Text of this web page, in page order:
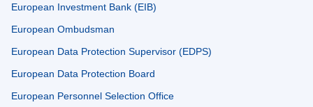
European Investment Bank (EIB)
European Ombudsman
European Data Protection Supervisor (EDPS)
European Data Protection Board
European Personnel Selection Office